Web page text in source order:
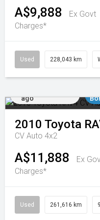
A$9,888
Ex Govt
Charges*
Used 228,043 km
ago
2010 Toyota
CV Auto 4x2
A$11,888
Ex
Charges*
Used 261,616 km